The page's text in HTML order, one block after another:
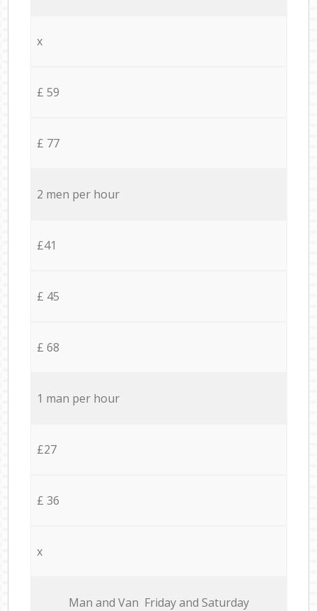
x
£ 59
£ 77
2 men per hour
£41
£ 45
£ 68
1 man per hour
£27
£ 36
x
Мan аnd Van Friday and Saturday